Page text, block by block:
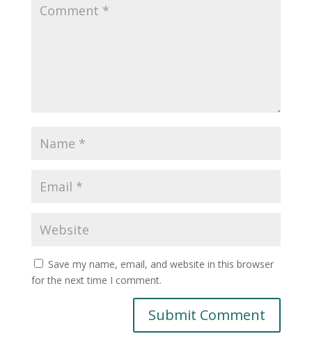
Save my name, email, and website in this browser
for the next time I comment.